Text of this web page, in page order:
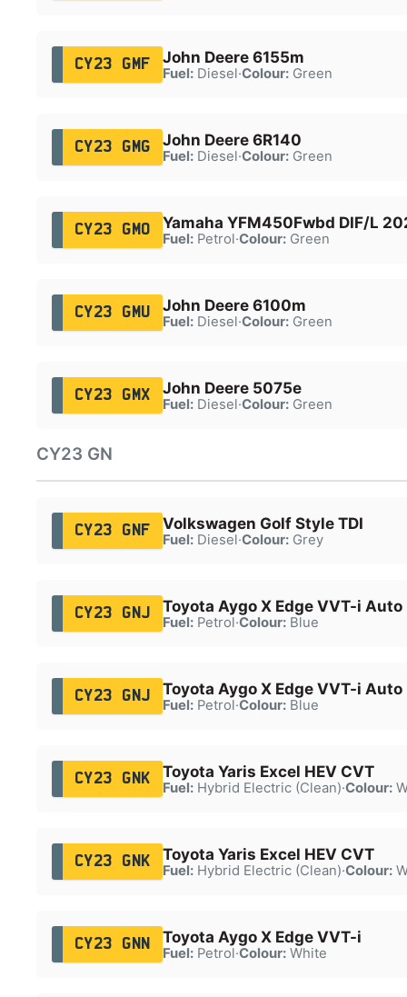
CY23 GMF John Deere 6155m
Fuel:Diesel·Colour:Green
CY23 GMG John Deere 6R140
Fuel:Diesel·Colour:Green
CY23 GMO Yamaha YFM450Fwbd DIF/L
Fuel:Petrol·Colour:Green
CY23 GMU John Deere 6100m
Fuel:Diesel·Colour:Green
CY23 GMX John Deere 5075e
Fuel:Diesel·Colour:Green
CY23 GN
CY23 GNF Volkswagen Golf Style TDI
Fuel:Diesel·Colour:Grey
CY23 GNJ Toyota Aygo X Edge VVT-i Auto
Fuel:Petrol·Colour:Blue
CY23 GNJ Toyota Aygo X Edge VVT-i Auto
Fuel:Petrol·Colour:Blue
CY23 GNK Toyota Yaris Excel HEV CVT
Fuel:Hybrid Electric (Clean)·Colour:
CY23 GNK Toyota Yaris Excel HEV CVT
Fuel:Hybrid Electric (Clean)·Colour:
CY23 GNN Toyota Aygo X Edge VVT-i
Fuel:Petrol·Colour:White